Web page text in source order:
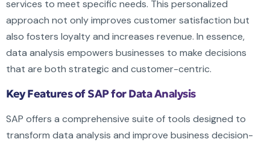
services to meet specific needs. This personalized
approach not only improves customer satisfaction but
also fosters loyalty and increases revenue. In essence,
data analysis empowers businesses to make decisions
that are both strategic and customer-centric.
Key Features of SAP for Data Analysis
SAP offers a comprehensive suite of tools designed to
transform data analysis and improve business decision-